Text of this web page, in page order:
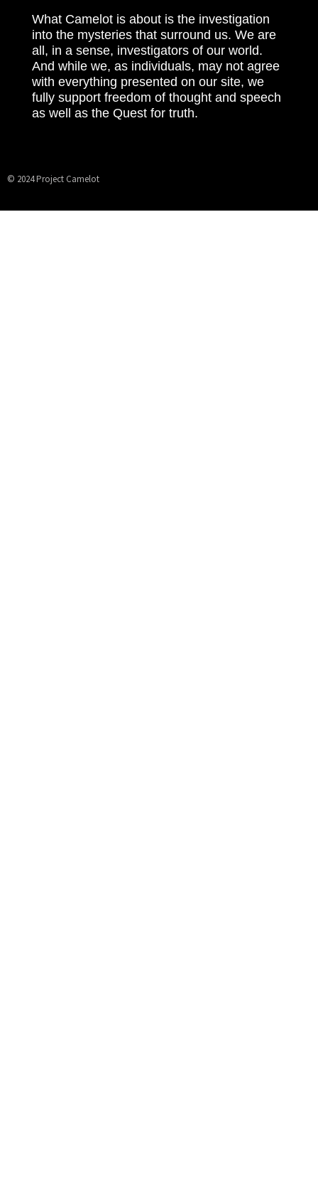
What Camelot is about is the investigation
into the mysteries that surround us. We are
all, in a sense, investigators of our world.
And while we, as individuals, may not agree
with everything presented on our site, we
fully support freedom of thought and speech
as well as the Quest for truth.
© 2024 Project Camelot